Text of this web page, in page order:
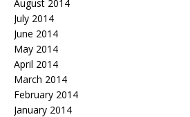
August 2014
July 2014
June 2014
May 2014
April 2014
March 2014
February 2014
January 2014